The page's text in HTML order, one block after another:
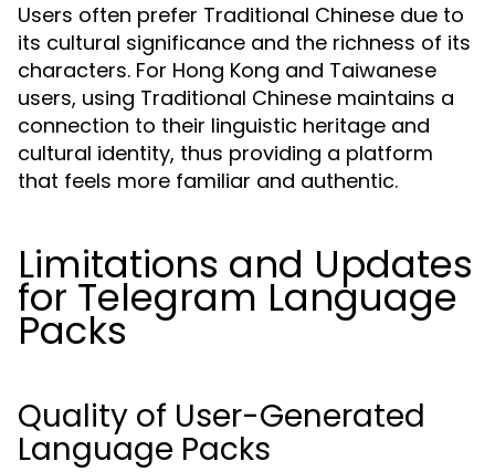
Users often prefer Traditional Chinese due to
its cultural significance and the richness of its
characters. For Hong Kong and Taiwanese
users, using Traditional Chinese maintains a
connection to their linguistic heritage and
cultural identity, thus providing a platform
that feels more familiar and authentic.
Limitations and Updates
for Telegram Language
Packs
Quality of User-Generated
Language Packs